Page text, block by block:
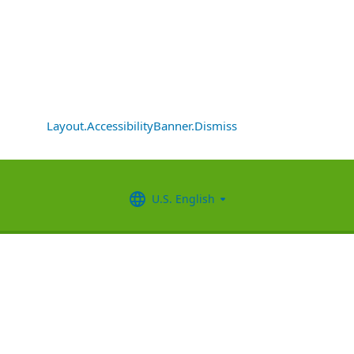
Layout.AccessibilityBanner.Dismiss
U.S. English